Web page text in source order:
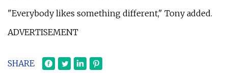
"Everybody likes something different," Tony added.
ADVERTISEMENT
SHARE